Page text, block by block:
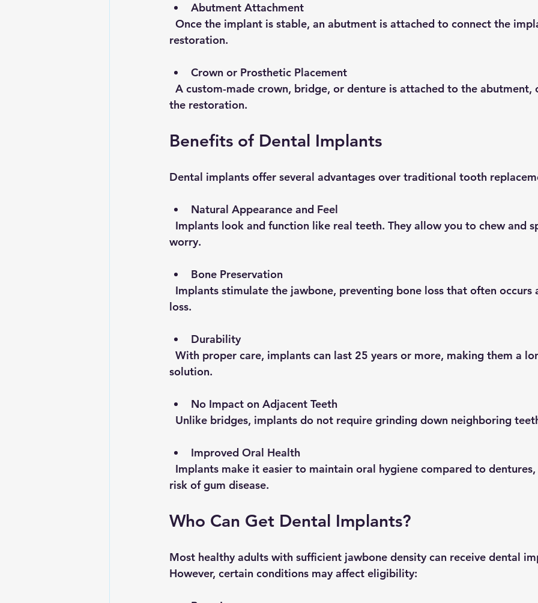
Abutment Attachment
restoration.
Crown or Prosthetic Placement
the restoration.
Benefits of Dental Implants
Dental implants offer several advantages over traditional tooth
Natural Appearance and Feel
worry.
Bone Preservation
loss.
Durability
solution.
No Impact on Adjacent Teeth
Unlike bridges, implants do not require grinding down neighboring
Improved Oral Health
risk of gum disease.
Who Can Get Dental Implants?
Most healthy adults with sufficient jawbone density can receive dental
However, certain conditions may affect eligibility: